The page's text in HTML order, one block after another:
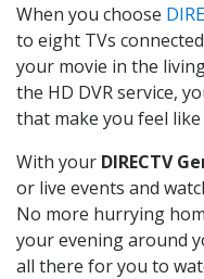
When you choose
to eight TVs
your movie in the
the HD DVR service,
that make you feel
With your DIRECTV
or live events and
No more hurrying
your evening around
all there for you to